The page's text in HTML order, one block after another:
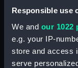
Responsible use
We and our 1022
e.g. your IP-
store and access
serve